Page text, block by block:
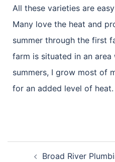
All these varieties are
Many love the heat and
summer through the first
farm is situated in an
summers, I grow most of
for an added level of heat.
Broad River